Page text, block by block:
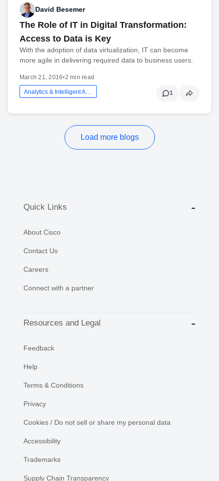
David Besemer
The Role of IT in Digital Transformation:
Access to Data is Key
With the adoption of data virtualization, IT can become
more agile in delivering required data to business users.
March 21, 2016•2 min read
1
Load more blogs
Quick Links
About Cisco
Contact Us
Careers
Connect with a partner
Resources and Legal
Feedback
Help
Terms & Conditions
Privacy
Cookies / Do not sell or share my personal data
Accessibility
Trademarks
Supply Chain Transparency